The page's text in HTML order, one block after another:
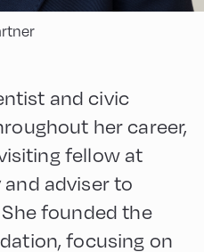
and civic
her career,
fellow at
adviser to
founded the
focusing on